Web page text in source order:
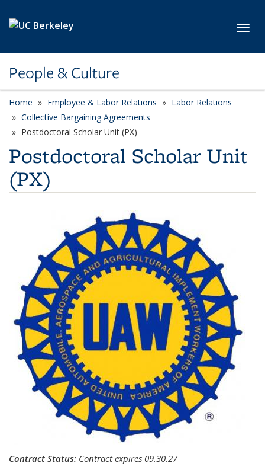
People & Culture
Home Employee & Labor Relations
Labor Relations
Collective Bargaining Agreements
Postdoctoral Scholar Unit (PX)
Postdoctoral Scholar Unit
(PX)
Contract Status: Contract expires 09.30.27